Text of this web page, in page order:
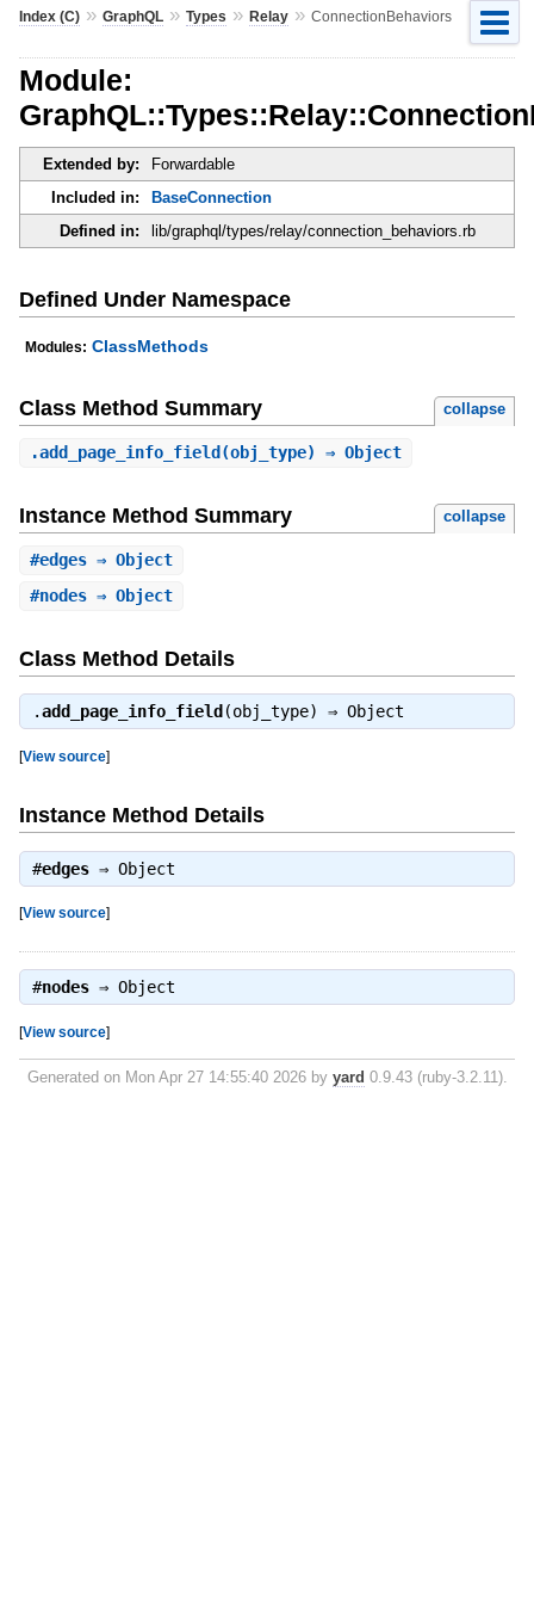
Index (C)» GraphQL» Types » Relay» ConnectionBehaviors
Module:
Extended by:
Forwardable
Included in:
BaseConnection
Defined in:
lib/graphql/types/relay/connection_behaviors.rb
Defined Under Namespace
Modules: ClassMethods
Class Method Summary collapse
.add_page_info_field (obj_type) ⇒ Object
Instance Method Summary collapse
#edges⇒ Object
#nodes⇒ Object
Class Method Details
.add_page_info_field (obj_type) ⇒ Object
[View source]
Instance Method Details
#edges⇒ Object
[View source]
#nodes⇒ Object
[View source]
Generated on Mon Apr 27 14:55:40 2026 by yard 0.9.43 (ruby-3.2.11).